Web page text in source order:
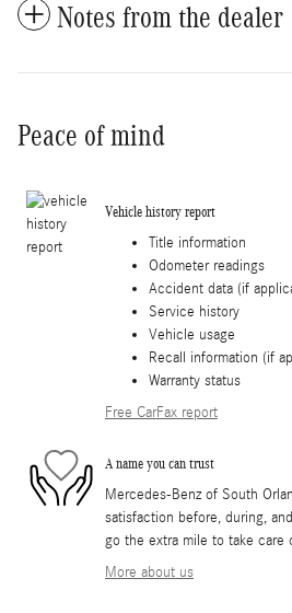
Notes from the dealer
Peace of mind
Vehicle history report
Title information
Odometer readings
Accident data (if
Service history
Vehicle usage
Recall information (if
Warranty status
Free CarFax report
A name you can trust
Mercedes-Benz of South
satisfaction before, during,
go the extra mile to take care
More about us